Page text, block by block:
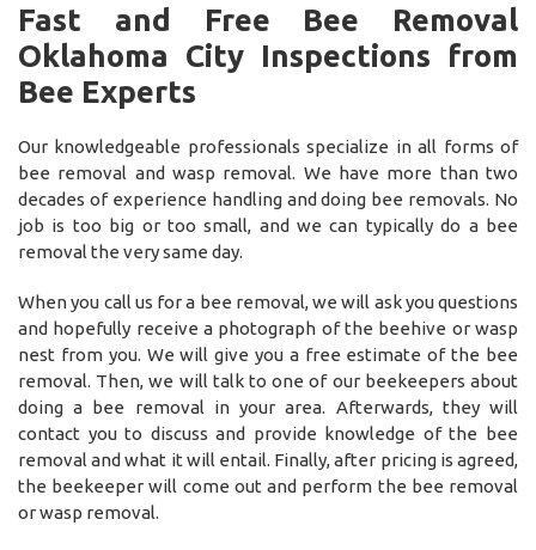
Fast and Free Bee Removal
Oklahoma City Inspections from
Bee Experts
Our knowledgeable professionals specialize in all forms of
bee removal and wasp removal. We have more than two
decades of experience handling and doing bee removals. No
job is too big or too small, and we can typically do a bee
removal the very same day.
When you call us for a bee removal, we will ask you questions
and hopefully receive a photograph of the beehive or wasp
nest from you. We will give you a free estimate of the bee
removal. Then, we will talk to one of our beekeepers about
doing a bee removal in your area. Afterwards, they will
contact you to discuss and provide knowledge of the bee
removal and what it will entail. Finally, after pricing is agreed,
the beekeeper will come out and perform the bee removal
or wasp removal.